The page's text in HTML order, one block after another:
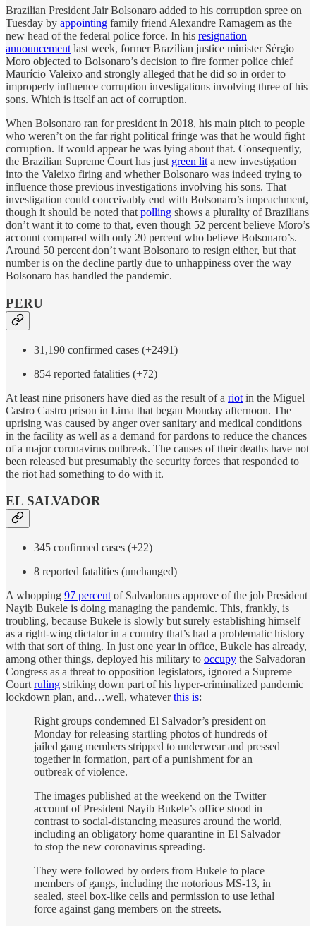
Brazilian President Jair Bolsonaro added to his corruption spree on
Tuesday by appointing family friend Alexandre Ramagem as the
new head of the federal police force. In his resignation
announcement last week, former Brazilian justice minister Sérgio
Moro objected to Bolsonaro’s decision to fire former police chief
Maurício Valeixo and strongly alleged that he did so in order to
improperly influence corruption investigations involving three of his
sons. Which is itself an act of corruption.
When Bolsonaro ran for president in 2018, his main pitch to people
who weren’t on the far right political fringe was that he would fight
corruption. It would appear he was lying about that. Consequently,
the Brazilian Supreme Court has just green lit a new investigation
into the Valeixo firing and whether Bolsonaro was indeed trying to
influence those previous investigations involving his sons. That
investigation could conceivably end with Bolsonaro’s impeachment,
though it should be noted that polling shows a plurality of Brazilians
don’t want it to come to that, even though 52 percent believe Moro’s
account compared with only 20 percent who believe Bolsonaro’s.
Around 50 percent don’t want Bolsonaro to resign either, but that
number is on the decline partly due to unhappiness over the way
Bolsonaro has handled the pandemic.
PERU
31,190 confirmed cases (+2491)
854 reported fatalities (+72)
At least nine prisoners have died as the result of a riot in the Miguel
Castro Castro prison in Lima that began Monday afternoon. The
uprising was caused by anger over sanitary and medical conditions
in the facility as well as a demand for pardons to reduce the chances
of a major coronavirus outbreak. The causes of their deaths have not
been released but presumably the security forces that responded to
the riot had something to do with it.
EL SALVADOR
345 confirmed cases (+22)
8 reported fatalities (unchanged)
A whopping 97 percent of Salvadorans approve of the job President
Nayib Bukele is doing managing the pandemic. This, frankly, is
troubling, because Bukele is slowly but surely establishing himself
as a right-wing dictator in a country that’s had a problematic history
with that sort of thing. In just one year in office, Bukele has already,
among other things, deployed his military to occupy the Salvadoran
Congress as a threat to opposition legislators, ignored a Supreme
Court ruling striking down part of his hyper-criminalized pandemic
lockdown plan, and…well, whateverthis is:
Right groups condemned El Salvador’s president on
Monday for releasing startling photos of hundreds of
jailed gang members stripped to underwear and pressed
together in formation, part of a punishment for an
outbreak of violence.
The images published at the weekend on the Twitter
account of President Nayib Bukele’s office stood in
contrast to social-distancing measures around the world,
including an obligatory home quarantine in El Salvador
to stop the new coronavirus spreading.
They were followed by orders from Bukele to place
members of gangs, including the notorious MS-13, in
sealed, steel box-like cells and permission to use lethal
force against gang members on the streets.